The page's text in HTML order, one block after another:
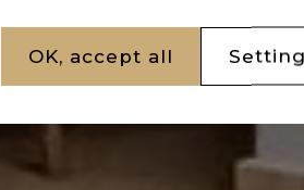
OK, accept all